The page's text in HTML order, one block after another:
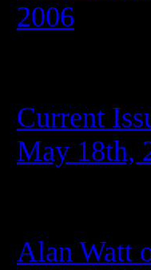
2006
Current
May 18th,
Alan Watt